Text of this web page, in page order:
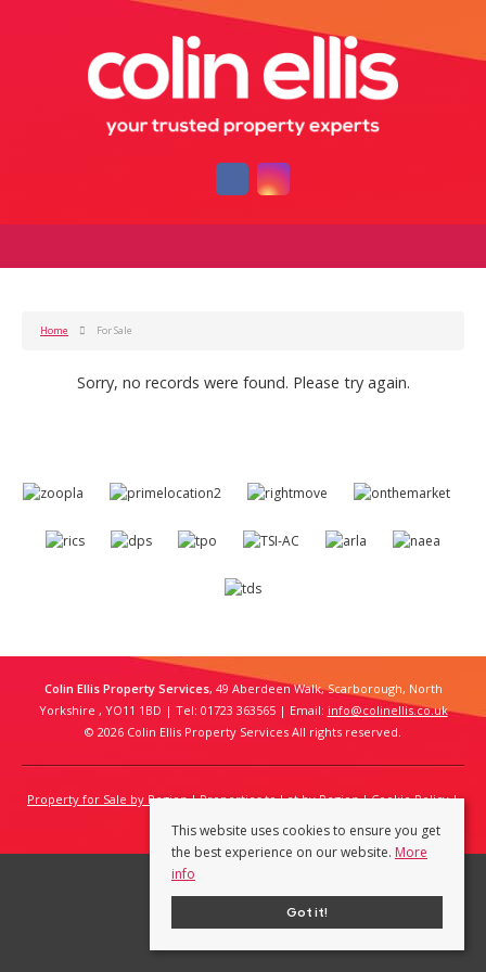
Home For Sale
Sorry, no records were found. Please try again.
Colin Ellis Property Services, 49 Aberdeen Walk, Scarborough, North
Yorkshire , YO11 1BD | Tel: 01723 363565 | Email: info@colinellis.co.uk
© 2026 Colin Ellis Property Services All rights reserved.
Property for Sale by Region Properties to Let by Region
Cookie Policy
Privacy Policy
This website uses cookies to ensure you get
the best experience on our website. More
info
Got it!